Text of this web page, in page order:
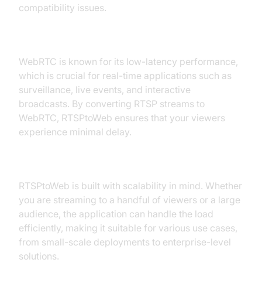
compatibility issues.
WebRTC is known for its low-latency performance,
which is crucial for real-time applications such as
surveillance, live events, and interactive
broadcasts. By converting RTSP streams to
WebRTC, RTSPtoWeb ensures that your viewers
experience minimal delay.
RTSPtoWeb is built with scalability in mind. Whether
you are streaming to a handful of viewers or a large
audience, the application can handle the load
efficiently, making it suitable for various use cases,
from small-scale deployments to enterprise-level
solutions.